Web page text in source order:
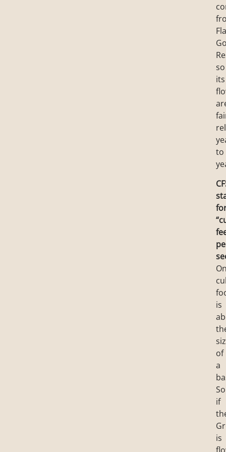
so
its
to
is
of
a
So
if
is